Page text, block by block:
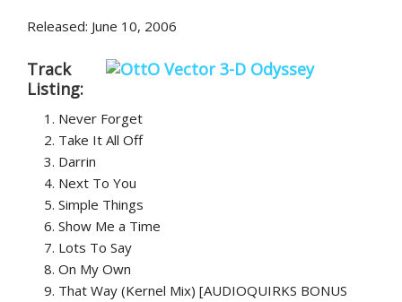
Released: June 10, 2006
Track
Listing:
Never Forget
Take It All Off
Darrin
Next To You
Simple Things
Show Me a Time
Lots To Say
On My Own
That Way (Kernel Mix) [AUDIOQUIRKS BONUS